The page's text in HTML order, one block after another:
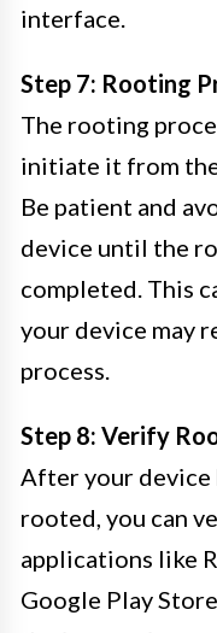
interface.
Step 7: Rooting
The rooting
initiate it from
Be patient and
device until the
completed. This
your device may
process.
Step 8: Verify
After your device
rooted, you can
applications like
Google Play